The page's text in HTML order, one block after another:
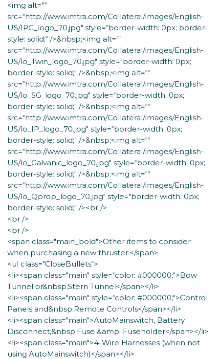
<img alt=""
src="http://www.imtra.com/Collateral/images/English-
US/IPC_logo_70.jpg" style="border-width: 0px; border-
style: solid;" />&nbsp;<img alt=""
src="http://www.imtra.com/Collateral/images/English-
US/lo_Twin_logo_70.jpg" style="border-width: 0px;
border-style: solid;" />&nbsp;<img alt=""
src="http://www.imtra.com/Collateral/images/English-
US/lo_SG_logo_70.jpg" style="border-width: 0px;
border-style: solid;" />&nbsp;<img alt=""
src="http://www.imtra.com/Collateral/images/English-
US/lo_IP_logo_70.jpg" style="border-width: 0px;
border-style: solid;" />&nbsp;<img alt=""
src="http://www.imtra.com/Collateral/images/English-
US/lo_Galvanic_logo_70.jpg" style="border-width: 0px;
border-style: solid;" />&nbsp;<img alt=""
src="http://www.imtra.com/Collateral/images/English-
US/lo_Qprop_logo_70.jpg" style="border-width: 0px;
border-style: solid;" /><br />
<br />
<br />
<span class="main_bold">Other items to consider
when purchasing a new thruster:</span>
<ul class="CloseBullets">
<li><span class="main" style="color: #000000;">Bow
Tunnel or&nbsp;Stern Tunnel</span></li>
<li><span class="main" style="color: #000000;">Control
Panels and&nbsp;Remote Controls</span></li>
<li><span class="main">AutoMainswitch, Battery
Disconnect,&nbsp;Fuse &amp; Fuseholder</span></li>
<li><span class="main">4-Wire Harnesses (when not
using AutoMainswitch)</span></li>